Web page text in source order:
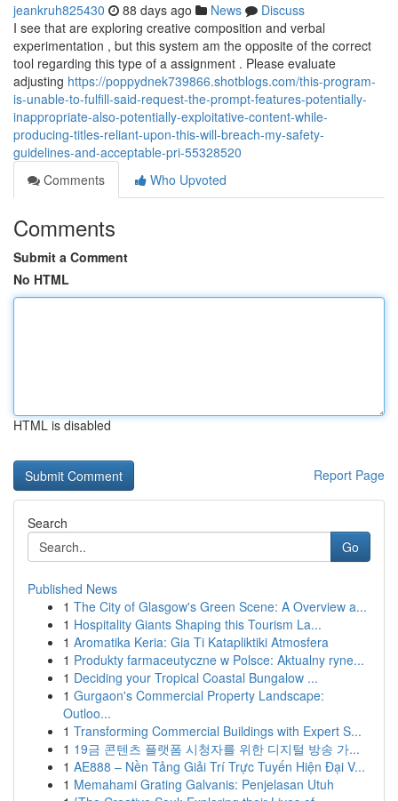
jeankruh825430 88 days ago News
Discuss
I see that are exploring creative composition and verbal
experimentation , but this system am the opposite of the correct
tool regarding this type of a assignment . Please evaluate
adjusting https://poppydnek739866.shotblogs.com/this-program-
is-unable-to-fulfill-said-request-the-prompt-features-potentially-
inappropriate-also-potentially-exploitative-content-while-
producing-titles-reliant-upon-this-will-breach-my-safety-
guidelines-and-acceptable-pri-55328520
Comments
Who Upvoted
Comments
Submit a Comment
No HTML
HTML is disabled
Report Page
Search
Go
Published News
1 The City of Glasgow's Green Scene: A Overview a...
1 Hospitality Giants Shaping this Tourism La...
1 Aromatika Keria: Gia Ti Katapliktiki Atmosfera
1 Produkty farmaceutyczne w Polsce: Aktualny ryne...
1 Deciding your Tropical Coastal Bungalow ...
1 Gurgaon's Commercial Property Landscape:
Outloo...
1 Transforming Commercial Buildings with Expert S...
1 19금 콘텐츠 플랫폼 시청자를 위한 디지털 방송 가...
1 AE888 – Nền Tảng Giải Trí Trực Tuyến Hiện Đại V...
1 Memahami Grating Galvanis: Penjelasan Utuh